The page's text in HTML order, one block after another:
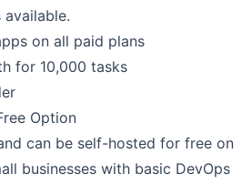
available.
on all paid plans
for 10,000 tasks
Option
can be self-hosted for free on
businesses with basic DevOps